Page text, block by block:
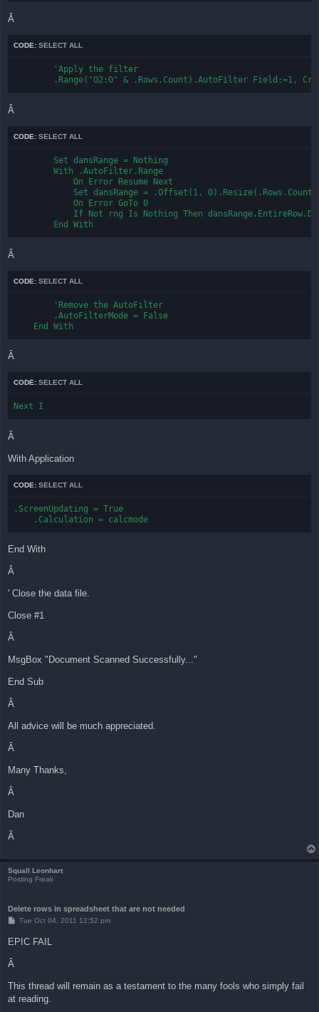
Â
CODE: SELECT ALL
        'Apply the filter
.Range("O2:O" & .Rows.Count).AutoFilter Field:=1,
Â
CODE: SELECT ALL
        Set dansRange = Nothing
        With .AutoFilter.Range
            On Error Resume Next
Set dansRange = .Offset(1, 0).Resize(.Rows.Count
            On Error GoTo 0
If Not rng Is Nothing Then
        End With
Â
CODE: SELECT ALL
        'Remove the AutoFilter
        .AutoFilterMode = False
    End With
Â
CODE: SELECT ALL
Next I
Â
With Application
CODE: SELECT ALL
.ScreenUpdating = True
    .Calculation = calcmode
End With
Â
' Close the data file.
Close #1
Â
MsgBox "Document Scanned Successfully..."
End Sub
Â
All advice will be much appreciated.
Â
Many Thanks,
Â
Dan
Â
Squall Leonhart
Posting Freak
Delete rows in spreadsheet that are not needed
P
s
t
Tue Oct 04, 2011 12:52 pm
EPIC FAIL
Â
This thread will remain as a testament to the many fools who simply fail
at reading.